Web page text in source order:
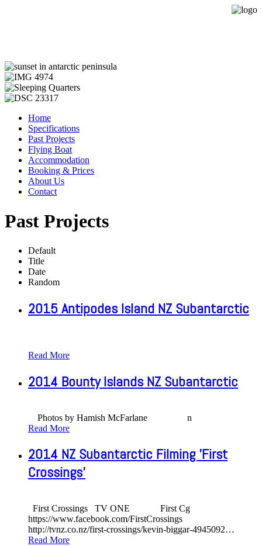
Home
Specifications
Past Projects
Flying Boat
Accommodation
Booking & Prices
About Us
Contact
Past Projects
Default
Title
Date
Random
2015 Antipodes Island NZ Subantarctic
Read More
2014 Bounty Islands NZ Subantarctic
Photos by Hamish McFarlane n
Read More
2014 NZ Subantarctic Filming 'First
Crossings'
First Crossings TV ONE First Cg
https://www.facebook.com/FirstCrossings
http://tvnz.co.nz/first-crossings/kevin-biggar-4945092…
Read More